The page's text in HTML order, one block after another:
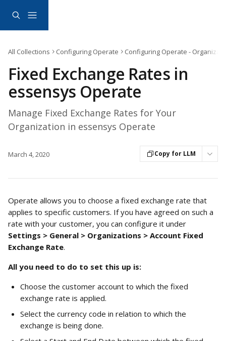
All Collections Configuring Operate Configuring Operate -
Fixed Exchange Rates in
essensys Operate
Manage Fixed Exchange Rates for Your
Organization in essensys Operate
March 4, 2020 Copy for LLM
Operate allows you to choose a fixed exchange rate that
applies to specific customers. If you have agreed on such a
rate with your customer, you can configure it under
Settings > General > Organizations > Account Fixed
Exchange Rate.
All you need to do to set this up is:
Choose the customer account to which the fixed
exchange rate is applied.
Select the currency code in relation to which the
exchange is being done.